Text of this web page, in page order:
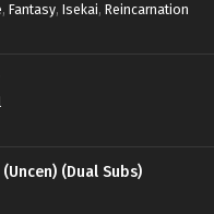
, Fantasy, Isekai, Reincarnation
(Dual Subs)